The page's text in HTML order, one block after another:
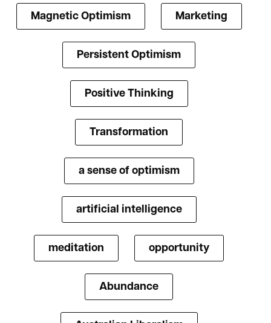
Magnetic Optimism Marketing
Persistent Optimism
Positive Thinking
Transformation
a sense of optimism
artificial intelligence
meditation opportunity
Abundance